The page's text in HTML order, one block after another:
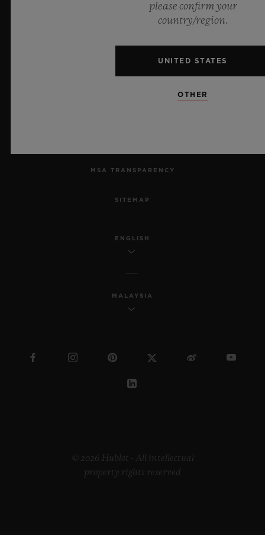
MSA TRANSPARENCY
SITEMAP
ENGLISH
MALAYSIA
© 2026 Hublot - All intellectual
property rights reserved
please confirm your
country/region.
UNITED STATES
OTHER